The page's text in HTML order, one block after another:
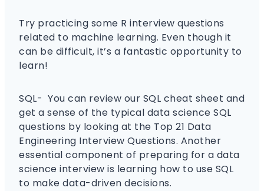
Try practicing some R interview questions
related to machine learning. Even though it
can be difficult, it’s a fantastic opportunity to
learn!
SQL- You can review our SQL cheat sheet and
get a sense of the typical data science SQL
questions by looking at the Top 21 Data
Engineering Interview Questions. Another
essential component of preparing for a data
science interview is learning how to use SQL
to make data-driven decisions.